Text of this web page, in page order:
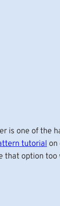
is one of the
tutorial on
that option too